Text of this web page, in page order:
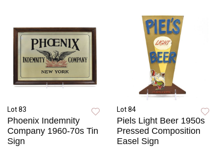
Lot 83
Phoenix Indemnity
Company 1960-70s Tin
Sign
Lot 84
Piels Light Beer 1950s
Pressed Composition
Easel Sign